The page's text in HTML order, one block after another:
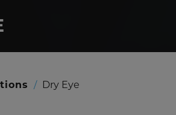
/ Dry Eye